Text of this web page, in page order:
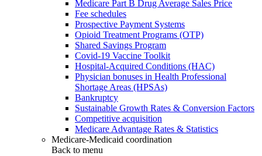
Medicare Part B Drug Average Sales Price
Fee schedules
Prospective Payment Systems
Opioid Treatment Programs (OTP)
Shared Savings Program
Covid-19 Vaccine Toolkit
Hospital-Acquired Conditions (HAC)
Physician bonuses in Health Professional
Shortage Areas (HPSAs)
Bankruptcy
Sustainable Growth Rates & Conversion Factors
Competitive acquisition
Medicare Advantage Rates & Statistics
Medicare-Medicaid coordination
Back to menu